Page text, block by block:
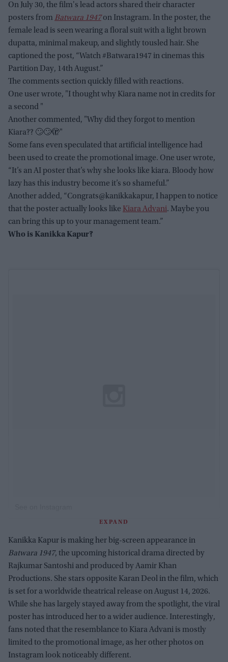
On July 30, the film's lead actors shared their character
posters from Batwara 1947on Instagram. In the poster, the
female lead is seen wearing a floral suit with a light brown
dupatta, minimal makeup, and slightly tousled hair. She
captioned the post, “Watch #Batwara1947 in cinemas this
Partition Day, 14th August.”
The comments section quickly filled with reactions.
One user wrote, "I thought why Kiara name not in credits for
a second "
Another commented, "Why did they forgot to mention
Kiara?? 🙄🙄🫣"
Some fans even speculated that artificial intelligence had
been used to create the promotional image. One user wrote,
“It’s an AI poster that’s why she looks like kiara. Bloody how
lazy has this industry become it’s so shameful.”
Another added, “Congrats@kanikkakapur, I happen to notice
that the poster actually looks like Kiara Advani. Maybe you
can bring this up to your management team.”
Who is Kanikka Kapur?
EXPAND
Kanikka Kapur is making her big-screen appearance in
Batwara 1947, the upcoming historical drama directed by
Rajkumar Santoshi and produced by Aamir Khan
Productions. She stars opposite Karan Deol in the film, which
is set for a worldwide theatrical release on August 14, 2026.
While she has largely stayed away from the spotlight, the viral
poster has introduced her to a wider audience. Interestingly,
fans noted that the resemblance to Kiara Advani is mostly
limited to the promotional image, as her other photos on
Instagram look noticeably different.